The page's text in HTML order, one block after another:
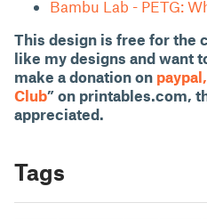
Bambu Lab - PETG:
This design is free for the
like my designs and want
make a donation on paypal,
Club” on printables.com,
appreciated.
Tags